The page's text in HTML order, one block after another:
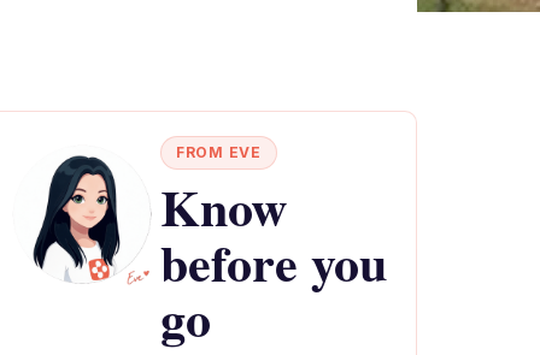
FROM EVE
Know
before you
go